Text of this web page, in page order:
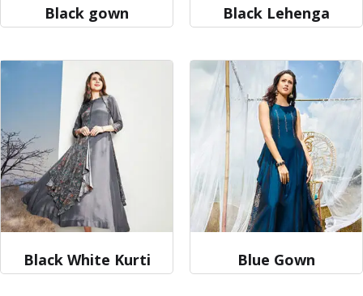
Black gown Black Lehenga
Black White Kurti Blue Gown